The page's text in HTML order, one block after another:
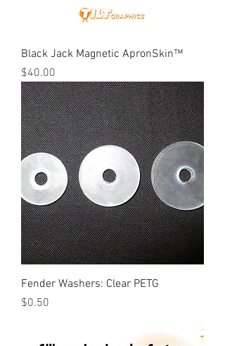
Black Jack Magnetic ApronSkin™
Price
$40.00
Fender Washers: Clear PETG
Price
$0.50